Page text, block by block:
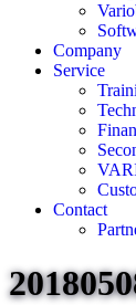
Company
Service
Contact